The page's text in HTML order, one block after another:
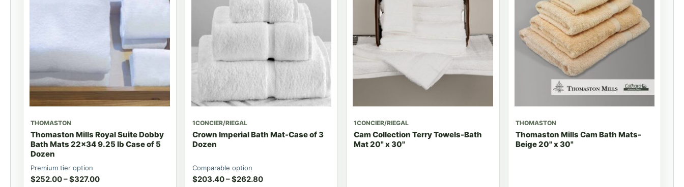
THOMASTON
Thomaston Mills Royal Suite Dobby
Bath Mats 22x34 9.25 lb Case of 5
Dozen
Premium tier option
$252.00–$327.00
1CONCIER/RIEGAL
Crown Imperial Bath Mat-Case of 3
Dozen
Comparable option
$203.40–$262.80
1CONCIER/RIEGAL
Cam Collection Terry Towels-Bath
Mat 20" x 30"
THOMASTON
Thomaston Mills Cam Bath Mats-
Beige 20" x 30"